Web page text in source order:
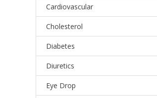
Cardiovascular
Cholesterol
Diabetes
Diuretics
Eye Drop